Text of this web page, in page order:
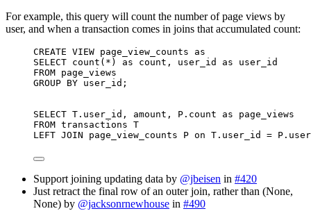
For example, this query will count the number of page views by
user, and when a transaction comes in joins that accumulated count:
CREATE VIEW page_view_counts
as
SELECT count ( * ) as count, user_id as user_id
FROM page_views
GROUP BY user_id;
SELECT T . user_id , amount, P . count as page_views
FROM transactions T
LEFT JOIN page_view_counts P on T . user_id = P .
Support joining updating data by @jbeisen in #420
Just retract the final row of an outer join, rather than (None,
None) by @jacksonrnewhouse in #490